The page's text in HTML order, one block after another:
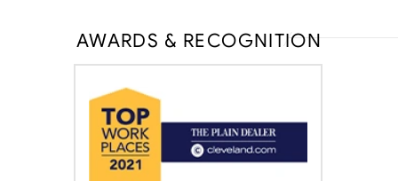
AWARDS & RECOGNITION